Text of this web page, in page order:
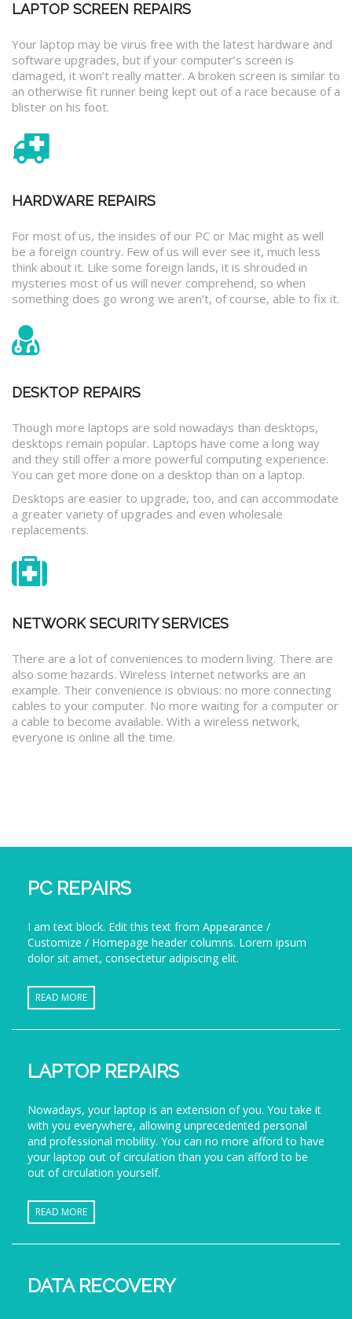
LAPTOP SCREEN REPAIRS
Your laptop may be virus free with the latest hardware and
software upgrades, but if your computer’s screen is
damaged, it won’t really matter. A broken screen is similar to
an otherwise fit runner being kept out of a race because of a
blister on his foot.
HARDWARE REPAIRS
For most of us, the insides of our PC or Mac might as well
be a foreign country. Few of us will ever see it, much less
think about it. Like some foreign lands, it is shrouded in
mysteries most of us will never comprehend, so when
something does go wrong we aren’t, of course, able to fix it.
DESKTOP REPAIRS
Though more laptops are sold nowadays than desktops,
desktops remain popular. Laptops have come a long way
and they still offer a more powerful computing experience.
You can get more done on a desktop than on a laptop.
Desktops are easier to upgrade, too, and can accommodate
a greater variety of upgrades and even wholesale
replacements.
NETWORK SECURITY SERVICES
There are a lot of conveniences to modern living. There are
also some hazards. Wireless Internet networks are an
example. Their convenience is obvious: no more connecting
cables to your computer. No more waiting for a computer or
a cable to become available. With a wireless network,
everyone is online all the time.
PC REPAIRS
I am text block. Edit this text from Appearance /
Customize / Homepage header columns. Lorem ipsum
dolor sit amet, consectetur adipiscing elit.
READ MORE
LAPTOP REPAIRS
Nowadays, your laptop is an extension of you. You take it
with you everywhere, allowing unprecedented personal
and professional mobility. You can no more afford to have
your laptop out of circulation than you can afford to be
out of circulation yourself.
READ MORE
DATA RECOVERY